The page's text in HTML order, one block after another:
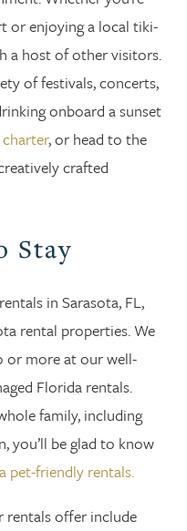
or enjoying a local tiki-
a host of other visitors.
of festivals, concerts,
onboard a sunset
, or head to the
crafted
Stay
in Sarasota, FL,
rental properties. We
more at our well-
Florida rentals.
family, including
you’ll be glad to know
pet-friendly rentals.
rentals offer include